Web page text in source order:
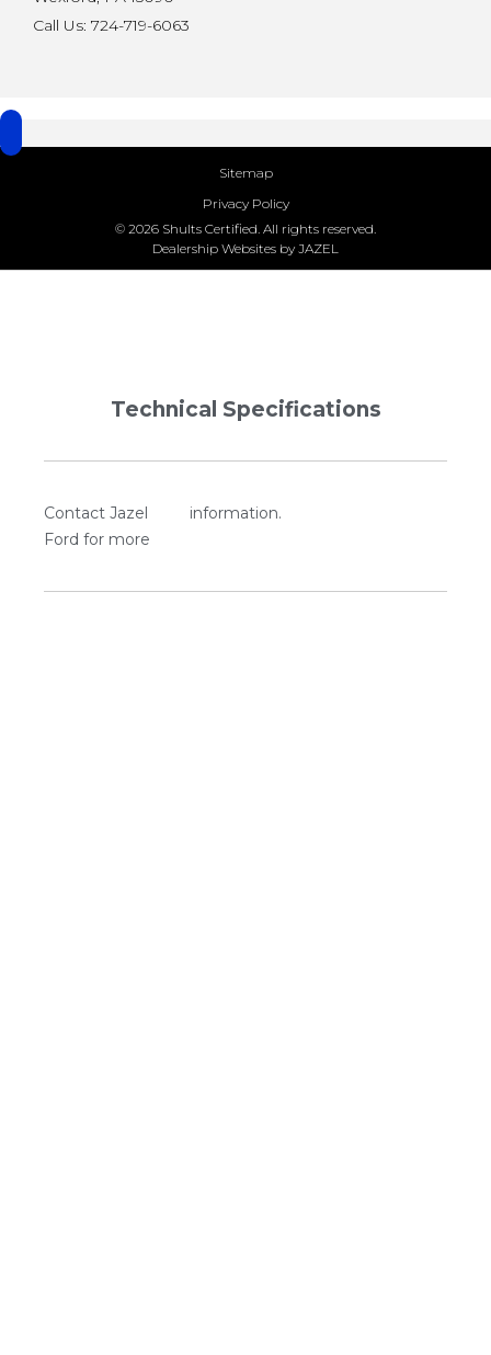
Call Us: 724-719-6063
Sitemap
Privacy Policy
© 2026 Shults Certified. All rights reserved.
Dealership Websites by JAZEL
Technical Specifications
Contact Jazel
Ford for more
information.